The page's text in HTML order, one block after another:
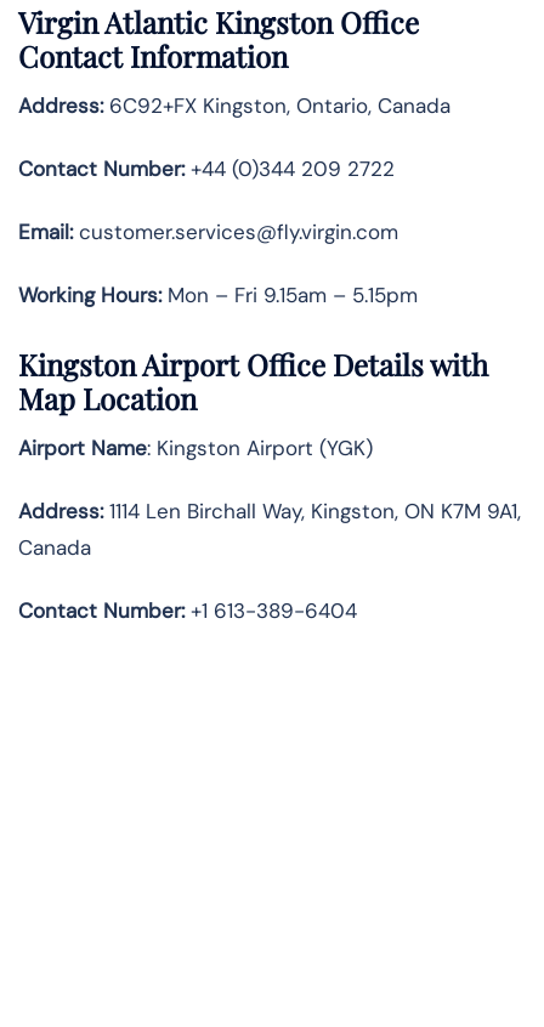
Virgin Atlantic Kingston Office
Contact Information
Address:6C92+FX Kingston, Ontario, Canada
Contact Number:+44 (0)344 209 2722
Email:customer.services@fly.virgin.com
Working Hours:Mon – Fri 9.15am – 5.15pm
Kingston Airport Office Details with
Map Location
Airport Name: Kingston Airport (YGK)
Address:1114 Len Birchall Way, Kingston, ON K7M 9A1,
Canada
Contact Number:+1 613-389-6404